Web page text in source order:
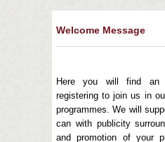
Welcome Message
Here you will find an
registering to join us in
programmes. We will
can with publicity
and promotion of your